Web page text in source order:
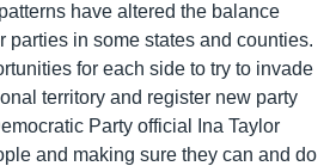
have altered the balance
parties in some states and counties.
for each side to try to invade
territory and register new party
Party official Ina Taylor
and making sure they can and do